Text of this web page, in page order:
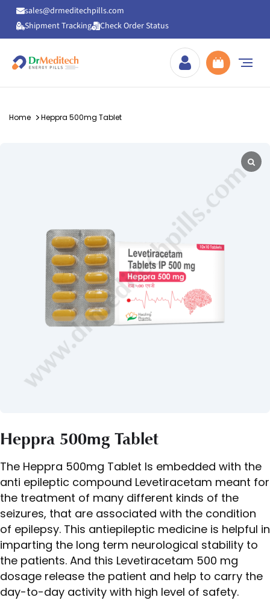
sales@drmeditechpills.com
Shipment Tracking
Check Order Status
Home Heppra 500mg Tablet
Heppra 500mg Tablet
The Heppra 500mg Tablet Is embedded with the
anti epileptic compound Levetiracetam meant for
the treatment of many different kinds of the
seizures, that are associated with the condition
of epilepsy. This antiepileptic medicine is helpful in
imparting the long term neurological stability to
the patients. And this Levetiracetam 500 mg
dosage release the patient and help to carry the
day-to-day activity with high level of safety.